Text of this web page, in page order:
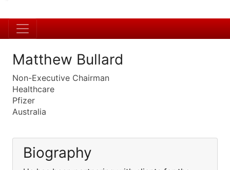
Matthew Bullard
Non-Executive Chairman
Healthcare
Pfizer
Australia
Biography